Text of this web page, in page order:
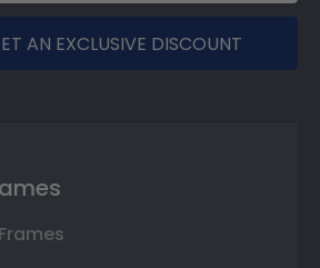
AN EXCLUSIVE DISCOUNT